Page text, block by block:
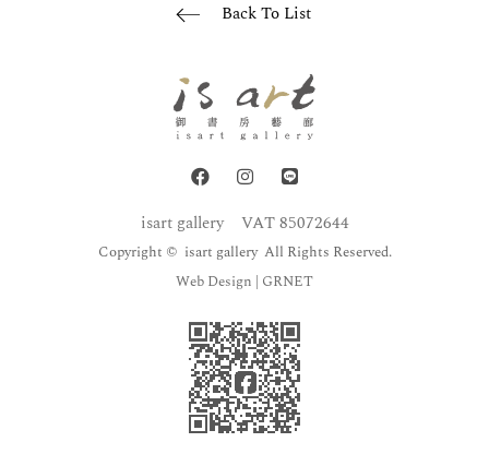
Back To List
isart gallery VAT 85072644
Copyright © isart gallery All Rights Reserved.
Web Design | GRNET